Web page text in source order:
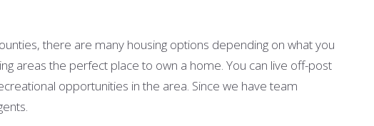
there are many housing options depending on what you
areas the perfect place to own a home. You can live off-post
opportunities in the area. Since we have team